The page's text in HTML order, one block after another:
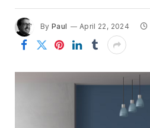
By Paul April 22, 2024